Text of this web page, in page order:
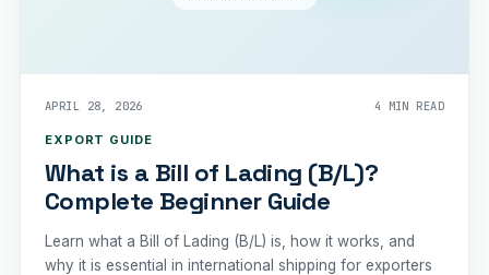
APRIL 28, 2026 4 MIN READ
EXPORT GUIDE
What is a Bill of Lading (B/L)?
Complete Beginner Guide
Learn what a Bill of Lading (B/L) is, how it works, and
why it is essential in international shipping for exporters